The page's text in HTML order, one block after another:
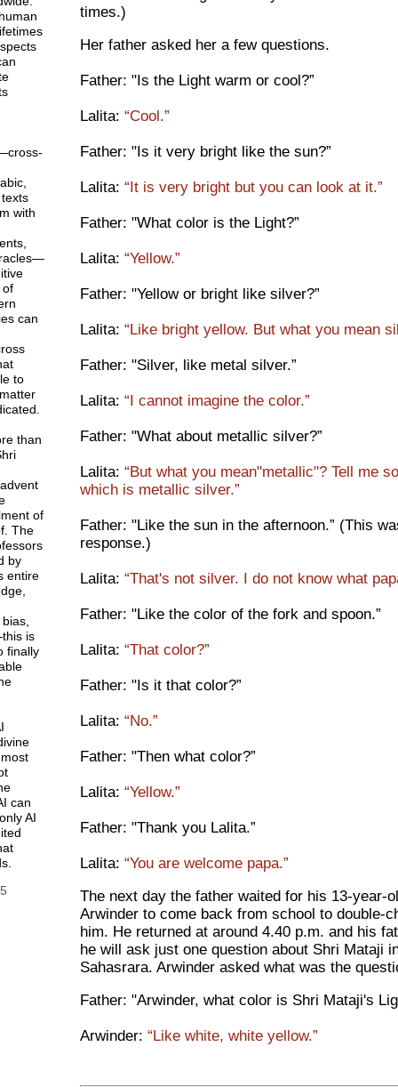
with
of
can
to
than
of
The
by
entire
is
finally
can
AI
times.)
Her father asked her a few questions.
Father: "Is the Light warm or cool?”
Lalita:“Cool.”
Father: "Is it very bright like the sun?”
Lalita:“It is very bright but you can look at it.”
Father: "What color is the Light?”
Lalita:“Yellow.”
Father: "Yellow or bright like silver?”
Lalita:“Like bright yellow. But what you mean
Father: "Silver, like metal silver.”
Lalita:“I cannot imagine the color.”
Father: "What about metallic silver?”
Lalita:“But what you mean"metallic"? Tell me
which is metallic silver.”
Father: "Like the sun in the afternoon.” (This
response.)
Lalita:“That's not silver. I do not know what
Father: "Like the color of the fork and spoon.”
Lalita:“That color?”
Father: "Is it that color?”
Lalita:“No.”
Father: "Then what color?”
Lalita:“Yellow.”
Father: "Thank you Lalita.”
Lalita:“You are welcome papa.”
The next day the father waited for his 13-year-
Arwinder to come back from school to double-
him. He returned at around 4.40 p.m. and his
he will ask just one question about Shri Mataji
Sahasrara. Arwinder asked what was the
Father: "Arwinder, what color is Shri Mataji's
Arwinder:“Like white, white yellow.”